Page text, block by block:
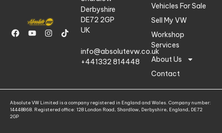
Derbyshire
DE72 2GP
UK
info@absolutevw.co.uk
+441332 814448
Vehicles For Sale
Sell My VW
Workshop
Services
About Us
Contact
Absolute VW Limited is a company registered in England and Wales. Company number:
14448868. Registered office: 128 London Road, Shardlow, Derbyshire, England, DE72
2GP